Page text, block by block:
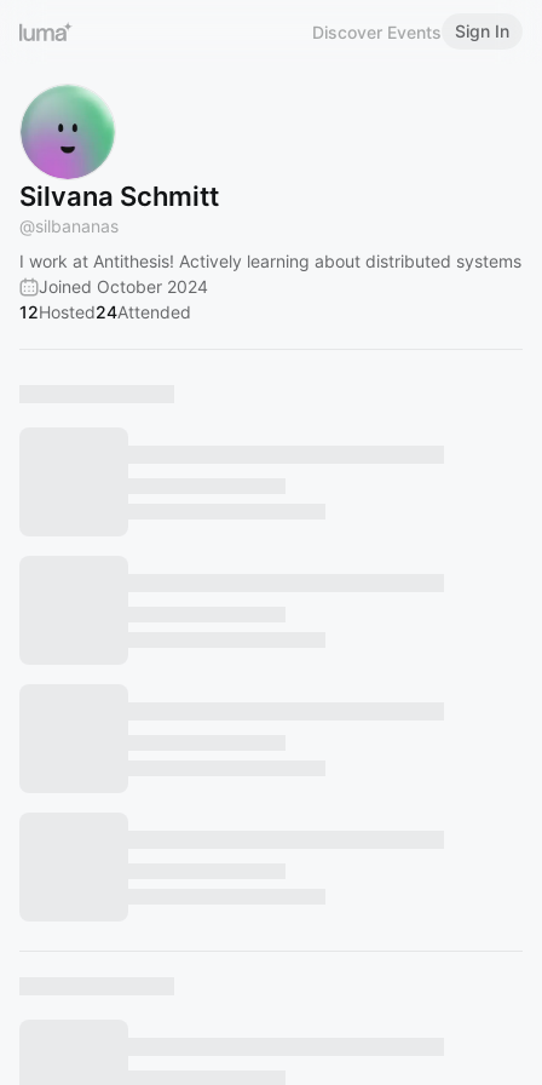
Discover Events Sign In
Silvana Schmitt
@silbananas
I work at Antithesis! Actively learning about distributed systems
Joined October 2024
12Hosted24Attended